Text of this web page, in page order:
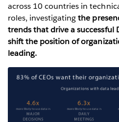
across 10 countries in
roles, investigatingthe
trends that drive a successful
shift the position of
leading.